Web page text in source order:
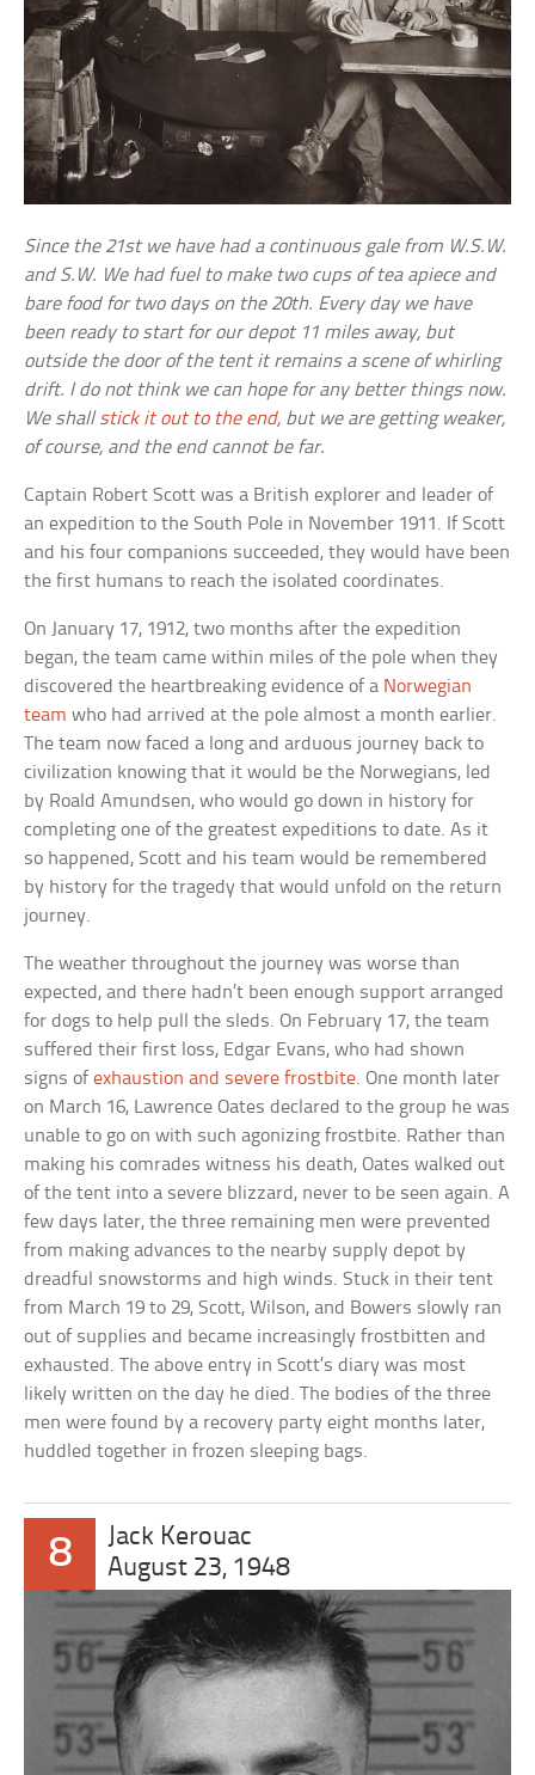
Since the 21st we have had a continuous gale from W.S.W.
and S.W. We had fuel to make two cups of tea apiece and
bare food for two days on the 20th. Every day we have
been ready to start for our depot 11 miles away, but
outside the door of the tent it remains a scene of whirling
drift. I do not think we can hope for any better things now.
We shall stick it out to the end, but we are getting weaker,
of course, and the end cannot be far.
Captain Robert Scott was a British explorer and leader of
an expedition to the South Pole in November 1911. If Scott
and his four companions succeeded, they would have been
the first humans to reach the isolated coordinates.
On January 17, 1912, two months after the expedition
began, the team came within miles of the pole when they
discovered the heartbreaking evidence of a Norwegian
team who had arrived at the pole almost a month earlier.
The team now faced a long and arduous journey back to
civilization knowing that it would be the Norwegians, led
by Roald Amundsen, who would go down in history for
completing one of the greatest expeditions to date. As it
so happened, Scott and his team would be remembered
by history for the tragedy that would unfold on the return
journey.
The weather throughout the journey was worse than
expected, and there hadn’t been enough support arranged
for dogs to help pull the sleds. On February 17, the team
suffered their first loss, Edgar Evans, who had shown
signs ofexhaustion and severe frostbite. One month later
on March 16, Lawrence Oates declared to the group he was
unable to go on with such agonizing frostbite. Rather than
making his comrades witness his death, Oates walked out
of the tent into a severe blizzard, never to be seen again. A
few days later, the three remaining men were prevented
from making advances to the nearby supply depot by
dreadful snowstorms and high winds. Stuck in their tent
from March 19 to 29, Scott, Wilson, and Bowers slowly ran
out of supplies and became increasingly frostbitten and
exhausted. The above entry in Scott’s diary was most
likely written on the day he died. The bodies of the three
men were found by a recovery party eight months later,
huddled together in frozen sleeping bags.
8
Jack Kerouac
August 23, 1948